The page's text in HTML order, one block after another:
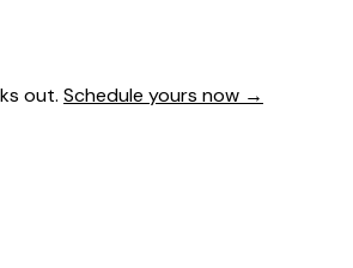
out. Schedule yours now →